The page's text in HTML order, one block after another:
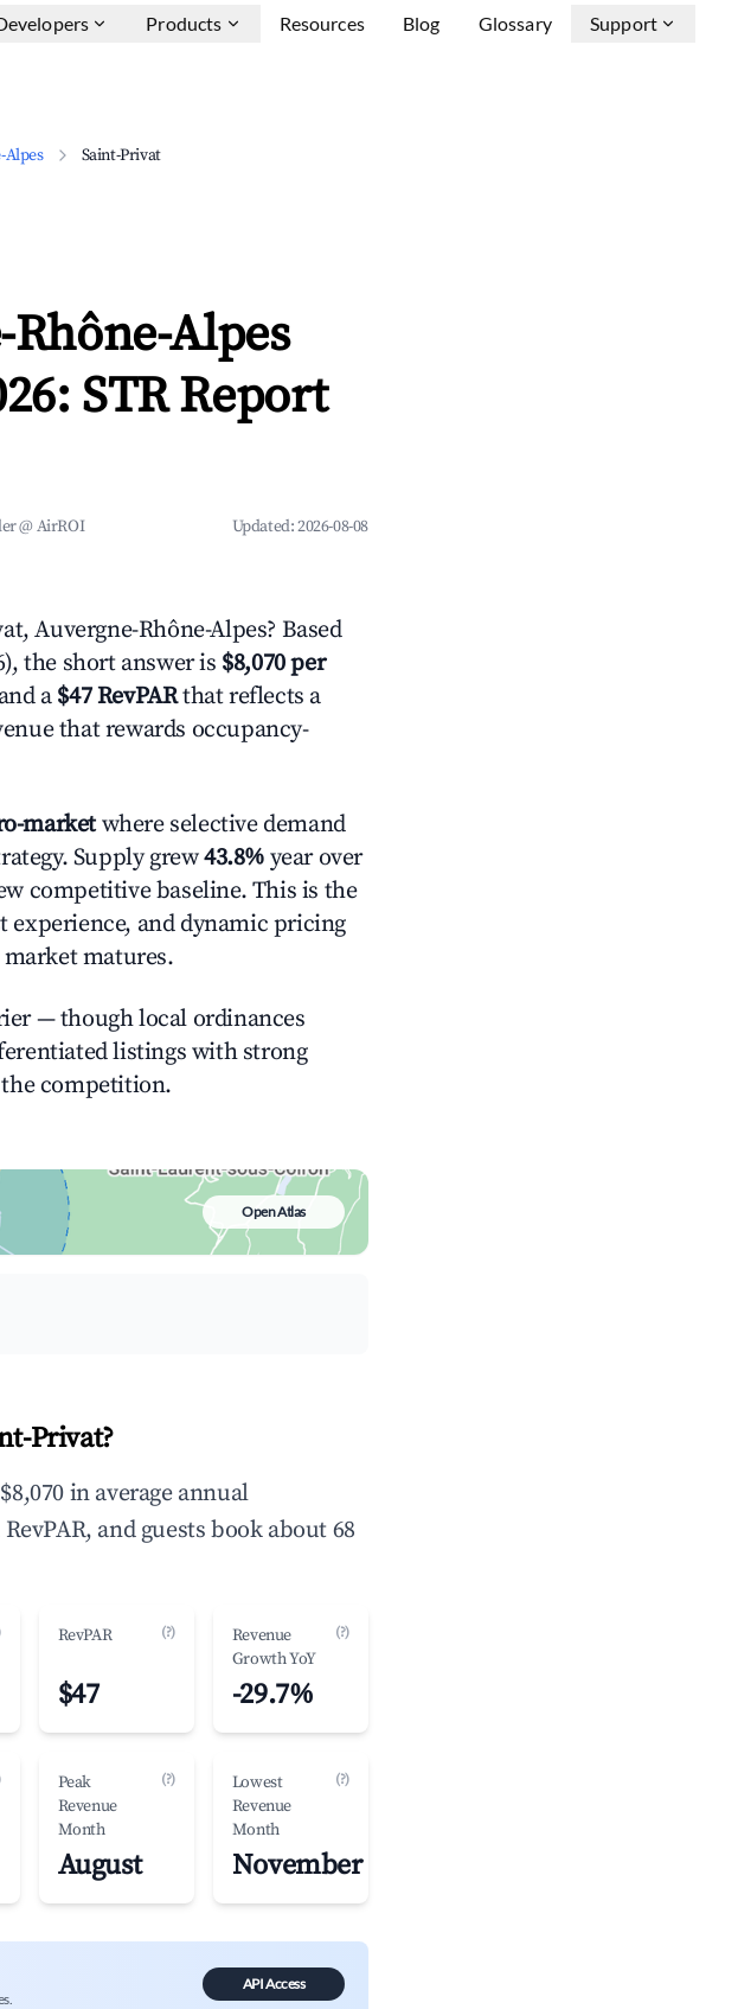
Products Resources Blog Glossary Support
Alpes Saint-Privat
Alpes
STR Report
@ AirROI Updated:2026-08-08
Auvergne-Rhône-Alpes? Based
the short answer is $8,070 per
a $47 RevPARthat reflects a
that rewards occupancy-
marketwhere selective demand
Supply grew43.8% year over
competitive baseline. This is the
experience, and dynamic pricing
matures.
— though local ordinances
listings with strong
competition.
Open Atlas
Privat?
in average annual
and guests book about 68
RevPAR (?)
$47
Revenue
Growth YoY
(?)
-29.7%
Peak
Revenue
Month
(?)
August
Lowest
Revenue
Month
(?)
November
API Access